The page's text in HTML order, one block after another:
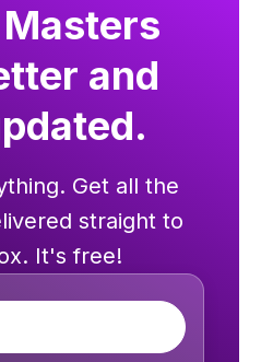
and
Get all the
straight to
It's free!